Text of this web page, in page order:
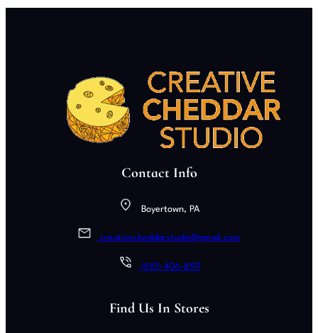
Contact Info
Boyertown, PA
creativecheddarstudio@gmail.com
(610) 406-8511
Find Us In Stores